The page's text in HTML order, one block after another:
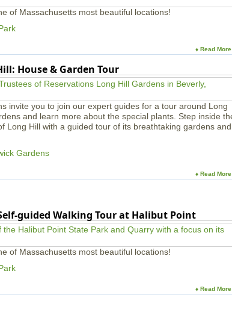
of Massachusetts most beautiful locations!
♦ Read
House & Garden Tour
invite you to join our expert guides for a tour around Long
and learn more about the special plants. Step inside
Long Hill with a guided tour of its breathtaking gardens and
Gardens
♦ Read
guided Walking Tour at Halibut Point
of Massachusetts most beautiful locations!
♦ Read